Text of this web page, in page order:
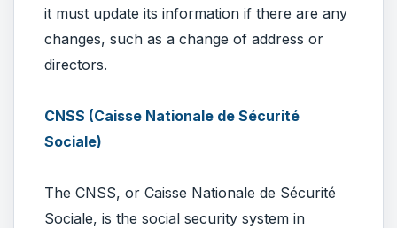
it must update its information if there are any
changes, such as a change of address or
directors.
CNSS (Caisse Nationale de Sécurité
Sociale)
The CNSS, or Caisse Nationale de Sécurité
Sociale, is the social security system in